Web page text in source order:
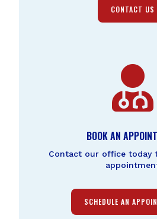
CONTACT US

BOOK AN
Contact our office today
SCHEDULE AN